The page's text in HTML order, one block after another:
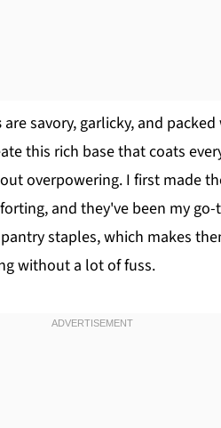
are savory, garlicky, and
this rich base that coats
overpowering. I first made
and they've been my go-
staples, which makes
without a lot of fuss.